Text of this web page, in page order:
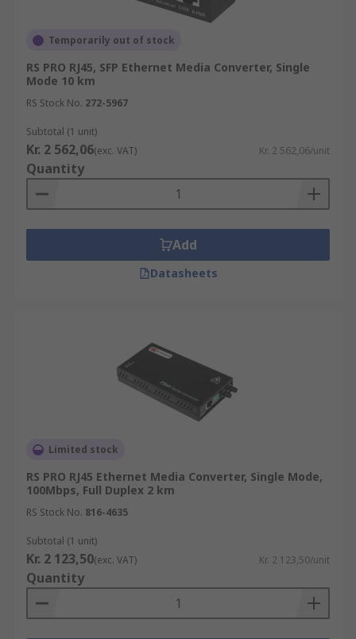
Temporarily out of stock
RS PRO RJ45, SFP Ethernet Media Converter, Single
Mode 10 km
RS Stock No. 272-5967
Subtotal (1 unit)
Kr. 2 562,06(exc. VAT) Kr. 2 562,06/unit
Quantity
Add
Datasheets
Limited stock
RS PRO RJ45 Ethernet Media Converter, Single Mode,
100Mbps, Full Duplex 2 km
RS Stock No. 816-4635
Subtotal (1 unit)
Kr. 2 123,50(exc. VAT) Kr. 2 123,50/unit
Quantity